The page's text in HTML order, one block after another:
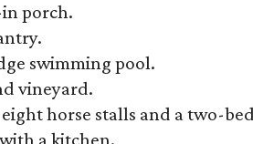
porch.
swimming pool.
vineyard.
horse stalls and a two-
a kitchen.